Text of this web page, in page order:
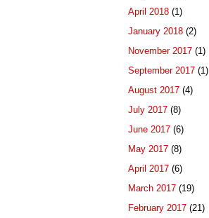
April 2018 (1)
January 2018 (2)
November 2017 (1)
September 2017 (1)
August 2017 (4)
July 2017 (8)
June 2017 (6)
May 2017 (8)
April 2017 (6)
March 2017 (19)
February 2017 (21)